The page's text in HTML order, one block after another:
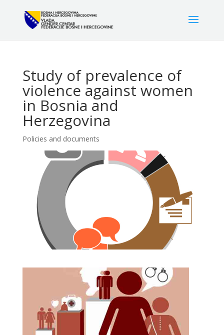
Study of prevalence of
violence against women
in Bosnia and
Herzegovina
Policies and documents